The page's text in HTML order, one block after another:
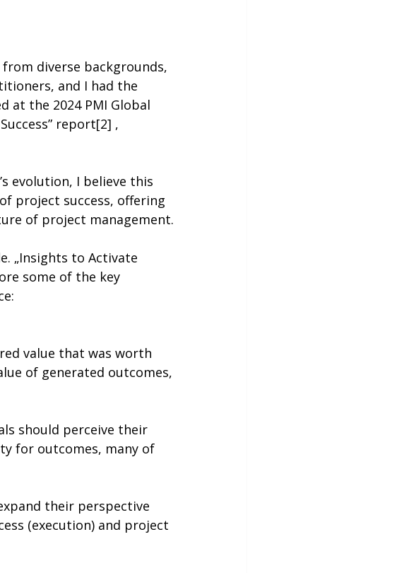
and I had the
at the 2024 PMI Global
report[2] ,
evolution, I believe this
project success, offering
of project management.
„Insights to Activate
some of the key
value that was worth
of generated outcomes,
should perceive their
for outcomes, many of
their perspective
(execution) and project